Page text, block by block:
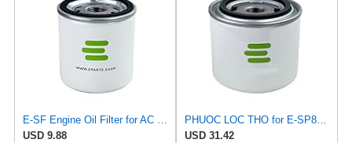
E-SF Engine Oil Filter for AC DELCO
USD 9.88
PHUOC LOC THO for E-SP829 Engine Oil Filter for ALCO
USD 31.42